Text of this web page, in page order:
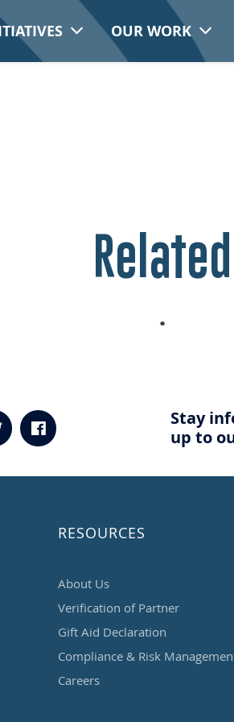
OUR WORK
Related
Stay
up to
RESOURCES
About Us
Verification of Partner
Gift Aid Declaration
Compliance & Risk
Careers